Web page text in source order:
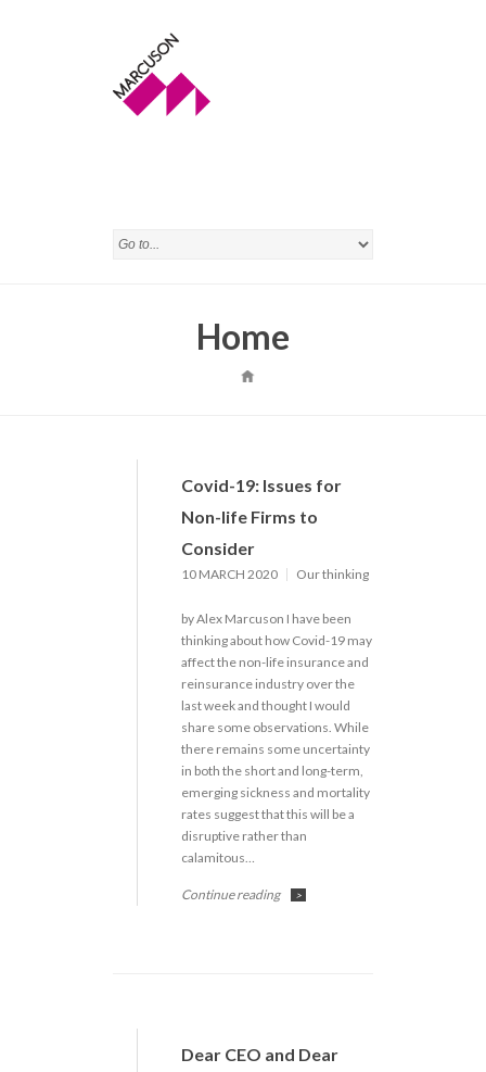
Home
Covid-19: Issues for
Non-life Firms to
Consider
10 MARCH 2020 Our thinking
by Alex Marcuson I have been
thinking about how Covid-19 may
affect the non-life insurance and
reinsurance industry over the
last week and thought I would
share some observations. While
there remains some uncertainty
in both the short and long-term,
emerging sickness and mortality
rates suggest that this will be a
disruptive rather than
calamitous…
Continue reading >
Dear CEO and Dear